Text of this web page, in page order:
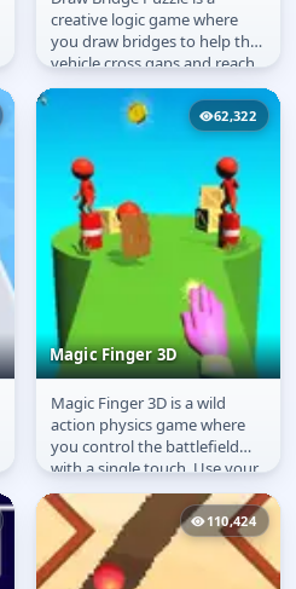
creative logic game where
you draw bridges to help the
vehicle cross gaps and reach
the finish line. Plan your...
62,322
Magic Finger 3D
Magic Finger 3D
Magic Finger 3D is a wild
action physics game where
you control the battlefield
with a single touch. Use your
magic powers to grab
enemies,...
110,424